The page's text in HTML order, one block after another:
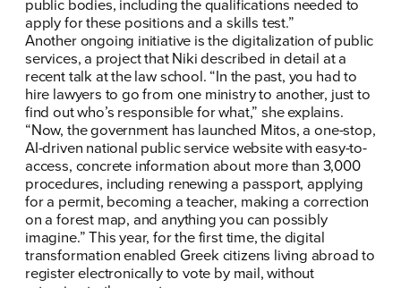
apply for these positions and a skills test.”
Another ongoing initiative is the digitalization of public
services, a project that Niki described in detail at a
recent talk at the law school. “In the past, you had to
hire lawyers to go from one ministry to another, just to
find out who’s responsible for what,” she explains.
“Now, the government has launched Mitos, a one-stop,
AI-driven national public service website with easy-to-
access, concrete information about more than 3,000
procedures, including renewing a passport, applying
for a permit, becoming a teacher, making a correction
on a forest map, and anything you can possibly
imagine.” This year, for the first time, the digital
transformation enabled Greek citizens living abroad to
register electronically to vote by mail, without